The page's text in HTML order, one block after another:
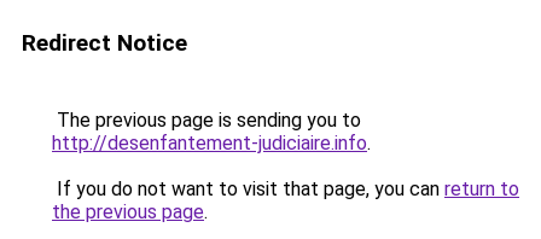
Redirect Notice
The previous page is sending you to
http://desenfantement-judiciaire.info.
If you do not want to visit that page, you can return to
the previous page.